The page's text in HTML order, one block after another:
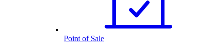
Point of Sale